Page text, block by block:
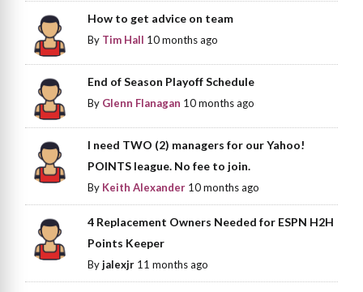
How to get advice on team
By Tim Hall 10 months ago
End of Season Playoff Schedule
By Glenn Flanagan 10 months ago
I need TWO (2) managers for our Yahoo!
POINTS league. No fee to join.
By Keith Alexander 10 months ago
4 Replacement Owners Needed for ESPN H2H
Points Keeper
Byjalexjr 11 months ago